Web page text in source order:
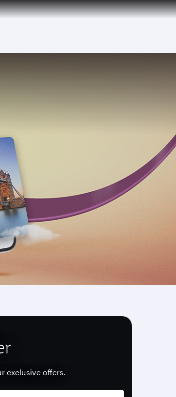
exclusive offers.